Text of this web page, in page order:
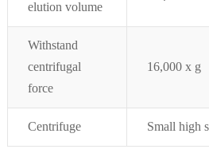
elution volume
Withstand
centrifugal
force
16,000 x g
Centrifuge Small high